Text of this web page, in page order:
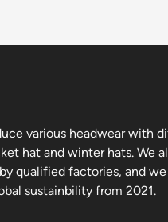
various headwear with
hat and winter hats. We
qualified factories, and
sustainbility from 2021.